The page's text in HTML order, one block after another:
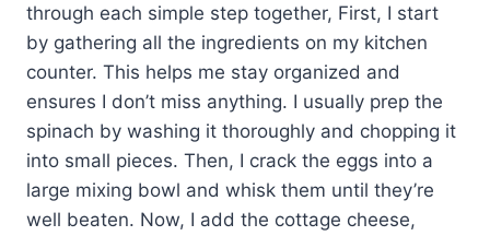
through each simple step together, First, I start
by gathering all the ingredients on my kitchen
counter. This helps me stay organized and
ensures I don’t miss anything. I usually prep the
spinach by washing it thoroughly and chopping it
into small pieces. Then, I crack the eggs into a
large mixing bowl and whisk them until they’re
well beaten. Now, I add the cottage cheese,